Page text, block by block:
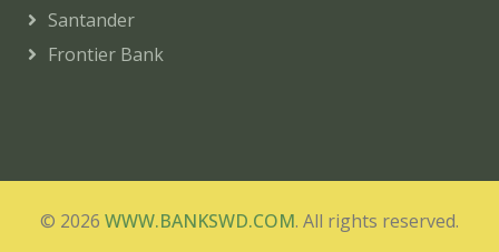
Santander
Frontier Bank
© 2026 WWW.BANKSWD.COM. All rights reserved.